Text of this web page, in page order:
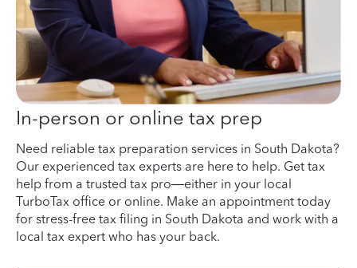
In-person or online tax prep
Need reliable tax preparation services in South Dakota?
Our experienced tax experts are here to help. Get tax
help from a trusted tax pro—either in your local
TurboTax office or online. Make an appointment today
for stress-free tax filing in South Dakota and work with a
local tax expert who has your back.